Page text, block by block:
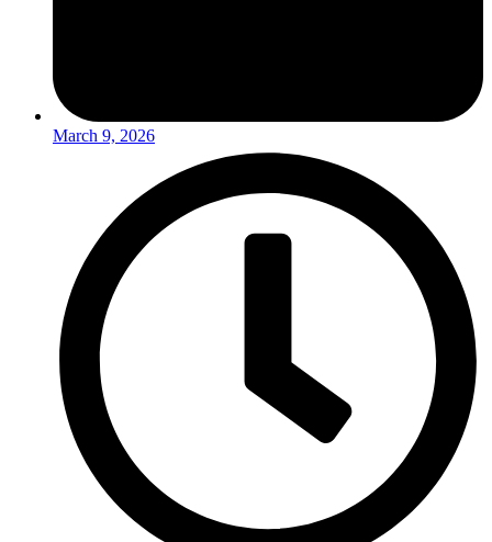
March 9, 2026